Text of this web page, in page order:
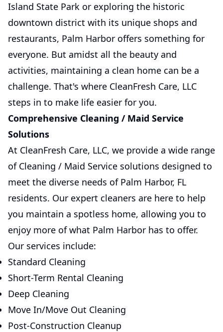
Island State Park or exploring the historic
downtown district with its unique shops and
restaurants, Palm Harbor offers something for
everyone. But amidst all the beauty and
activities, maintaining a clean home can be a
challenge. That's where CleanFresh Care, LLC
steps in to make life easier for you.
Comprehensive Cleaning / Maid Service
Solutions
At CleanFresh Care, LLC, we provide a wide range
of Cleaning / Maid Service solutions designed to
meet the diverse needs of Palm Harbor, FL
residents. Our expert cleaners are here to help
you maintain a spotless home, allowing you to
enjoy more of what Palm Harbor has to offer.
Our services include:
Standard Cleaning
Short-Term Rental Cleaning
Deep Cleaning
Move In/Move Out Cleaning
Post-Construction Cleanup